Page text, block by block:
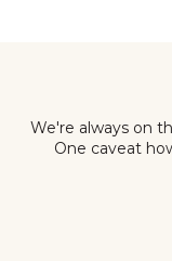
We're always on
One caveat